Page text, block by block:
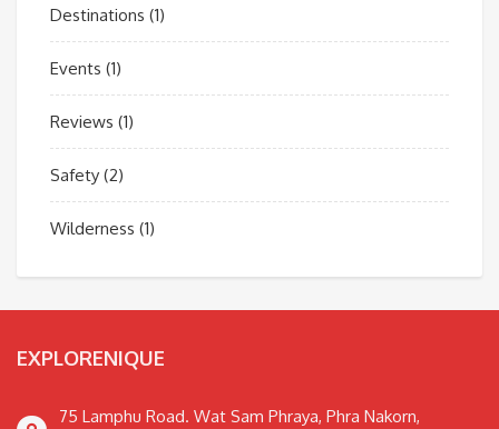
Destinations (1)
Events (1)
Reviews (1)
Safety (2)
Wilderness (1)
EXPLORENIQUE
75 Lamphu Road. Wat Sam Phraya, Phra Nakorn,